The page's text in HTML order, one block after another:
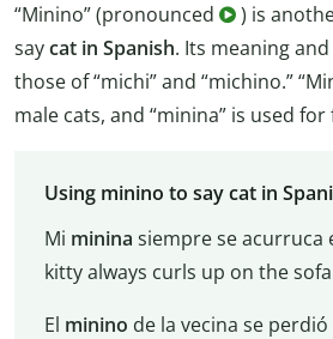
“Minino” (pronounced
) is
saycat in Spanish. Its meaning
those of “michi” and “michino.”
male cats, and “minina” is used for
Using minino to say cat in
Mi minina siempre se acurruca
kitty always curls up on the
El minino de la vecina se